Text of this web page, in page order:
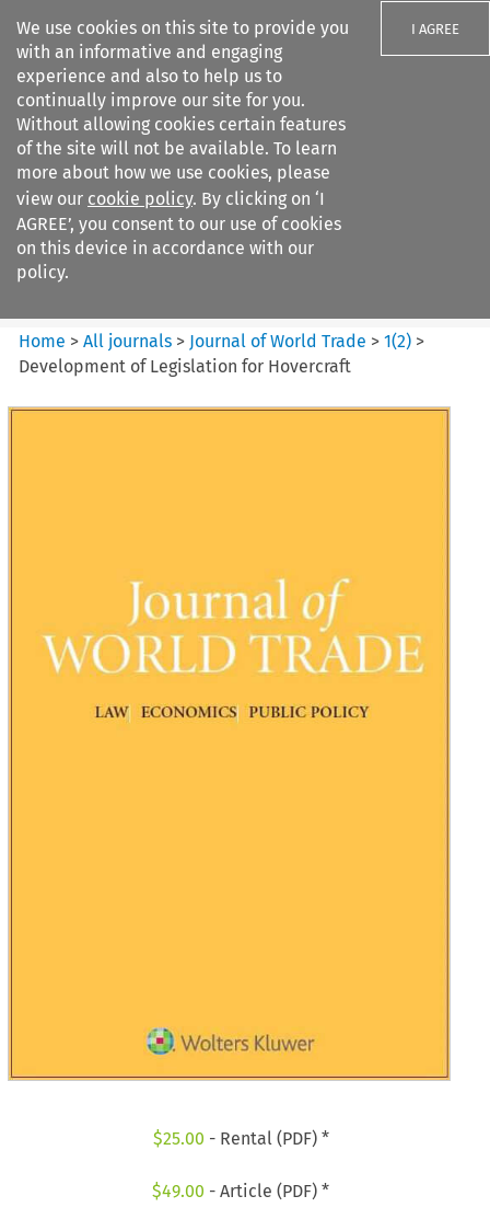
We use cookies on this site to provide you
with an informative and engaging
experience and also to help us to
continually improve our site for you.
Without allowing cookies certain features
of the site will not be available. To learn
more about how we use cookies, please
view our cookie policy. By clicking on ‘I
AGREE’, you consent to our use of cookies
on this device in accordance with our
policy.
I AGREE
Search filters
Journal of World Trade
Home >All journals > Journal of World Trade >1(2) >
Development of Legislation for Hovercraft
$25.00 - Rental (PDF) *
$49.00 - Article (PDF) *